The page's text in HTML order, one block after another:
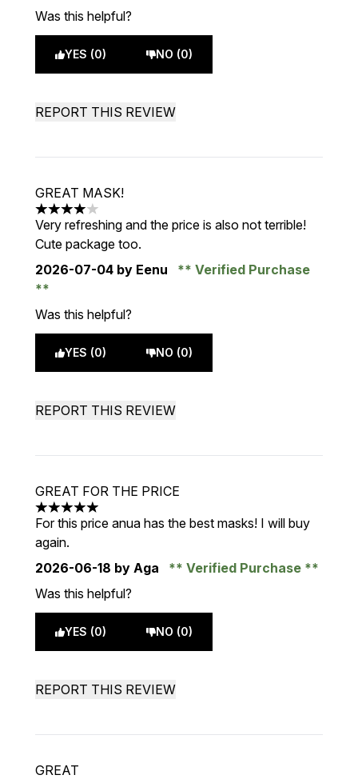
Was this helpful?
YES (0) NO (0)
REPORT THIS REVIEW
GREAT MASK!
4 stars out of a maximum of 5
Very refreshing and the price is also not terrible!
Cute package too.
2026-07-04 by Eenu Verified Purchase
Was this helpful?
YES (0) NO (0)
REPORT THIS REVIEW
GREAT FOR THE PRICE
5 stars out of a maximum of 5
For this price anua has the best masks! I will buy
again.
2026-06-18 by Aga
Verified Purchase
Was this helpful?
YES (0) NO (0)
REPORT THIS REVIEW
GREAT